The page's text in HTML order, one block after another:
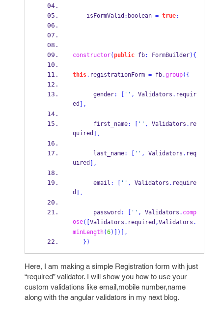
    isFormValid
: boolean = true;
constructor(public fb: FormBuilder) {
this. registrationForm = fb.group( {
      gender
: '' , Validators . requir
ed],
      first_name
: '' , Validators . re
quired],
      last_name
: '' , Validators . req
uired],
      email
: '' , Validators . require
d],
      password
: '' , Validators . comp
ose([ Validators . required ,Validators .
minLength(6)])],
} )
Here, I am making a simple Registration form with just
“required” validator. I will show you how to use your
custom validations like email,mobile number,name
along with the angular validators in my next blog.